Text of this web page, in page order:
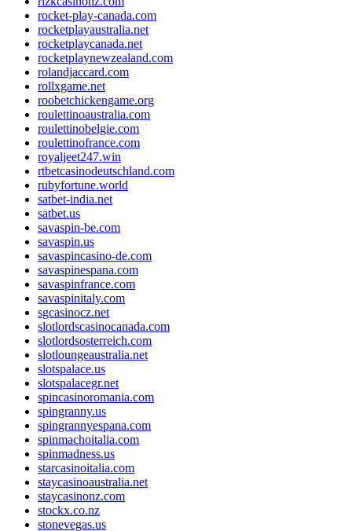
rocket-play-canada.com
rocketplayaustralia.net
rocketplaycanada.net
rocketplaynewzealand.com
rolandjaccard.com
rollxgame.net
roobetchickengame.org
roulettinoaustralia.com
roulettinobelgie.com
roulettinofrance.com
royaljeet247.win
rtbetcasinodeutschland.com
rubyfortune.world
satbet-india.net
satbet.us
savaspin-be.com
savaspin.us
savaspincasino-de.com
savaspinespana.com
savaspinfrance.com
savaspinitaly.com
sgcasinocz.net
slotlordscasinocanada.com
slotlordsosterreich.com
slotloungeaustralia.net
slotspalace.us
slotspalacegr.net
spincasinoromania.com
spingranny.us
spingrannyespana.com
spinmachoitalia.com
spinmadness.us
starcasinoitalia.com
staycasinoaustralia.net
staycasinonz.com
stockx.co.nz
stonevegas.us